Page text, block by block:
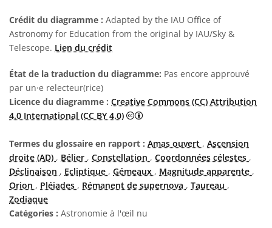
Crédit du diagramme : Adapted by the IAU Office of
Astronomy for Education from the original by IAU/Sky &
Telescope. Lien du crédit
État de la traduction du diagramme: Pas encore approuvé
par un·e relecteur(rice)
Licence du diagramme : Creative Commons (CC) Attribution
4.0 International (CC BY 4.0)
Creative Commons (CC)
Termes du glossaire en rapport : Amas ouvert , Ascension
droite (AD) , Bélier , Constellation , Coordonnées célestes ,
Déclinaison , Ecliptique , Gémeaux , Magnitude apparente ,
Orion , Pléiades , Rémanent de supernova , Taureau ,
Zodiaque
Catégories : Astronomie à l'œil nu